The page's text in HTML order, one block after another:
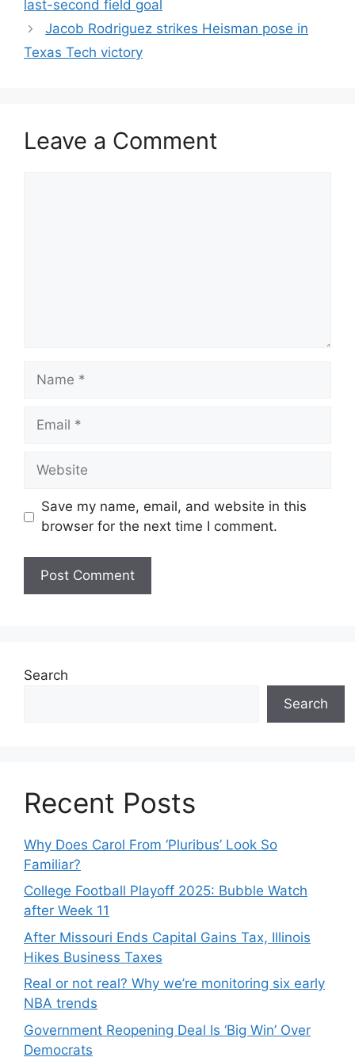
last-second field goal
Jacob Rodriguez strikes Heisman pose in
Texas Tech victory
Leave a Comment
Name
Email
Website
Save my name, email, and website in this
browser for the next time I comment.
Search
Search
Recent Posts
Why Does Carol From ‘Pluribus’ Look So
Familiar?
College Football Playoff 2025: Bubble Watch
after Week 11
After Missouri Ends Capital Gains Tax, Illinois
Hikes Business Taxes
Real or not real? Why we’re monitoring six early
NBA trends
Government Reopening Deal Is ‘Big Win’ Over
Democrats